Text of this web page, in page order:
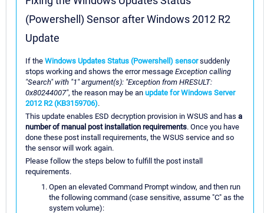
(Powershell) Sensor after Windows 2012 R2
Update
If the Windows Updates Status (Powershell) sensorsuddenly
stops working and shows the error message Exception calling
"Search" with "1" argument(s): "Exception from HRESULT:
0x80244007", the reason may be an update for Windows Server
2012 R2 (KB3159706).
This update enables ESD decryption provision in WSUS and has a
number of manual post installation requirements. Once you have
done these post install requirements, the WSUS service and so
the sensor will work again.
Please follow the steps below to fulfill the post install
requirements.
Open an elevated Command Prompt window, and then run
the following command (case sensitive, assume "C" as the
system volume):